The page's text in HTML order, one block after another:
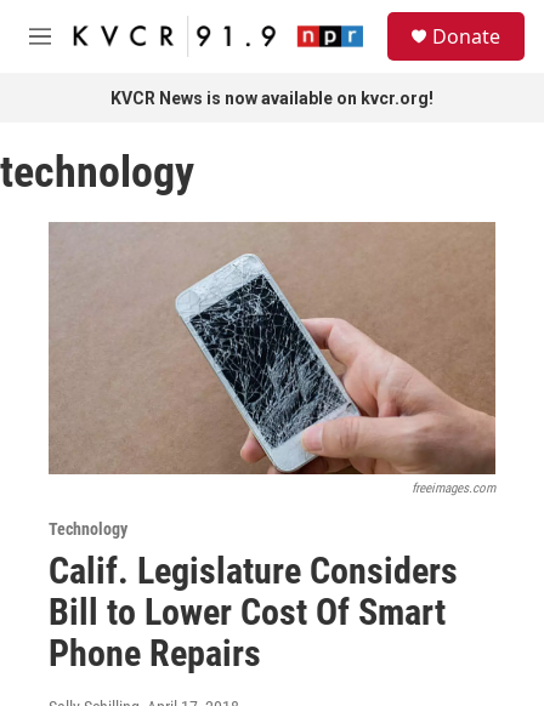
Skip to main content
M
Donate
KVCR News is now available on kvcr.org!
technology
freeimages.com
Technology
Calif. Legislature Considers
Bill to Lower Cost Of Smart
Phone Repairs